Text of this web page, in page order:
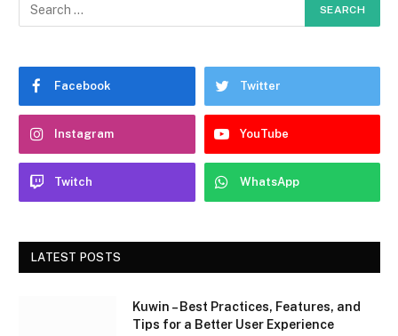
Facebook Twitter
Instagram YouTube
Twitch WhatsApp
LATEST POSTS
Kuwin – Best Practices, Features, and
Tips for a Better User Experience